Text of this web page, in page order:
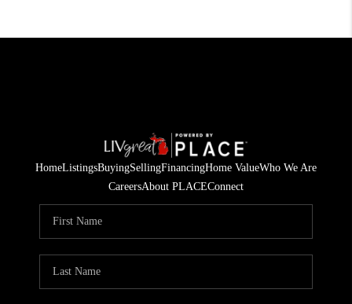
HomeListingsBuyingSellingFinancingHome ValueWho We Are
CareersAbout PLACEConnect